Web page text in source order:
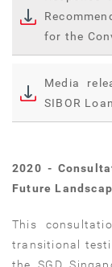
for the
Media
SIBOR
2020 -
Future
This
transitional